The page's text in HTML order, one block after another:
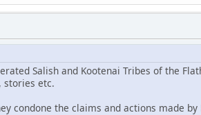
Salish and Kootenai Tribes of the
stories etc.
condone the claims and actions made by